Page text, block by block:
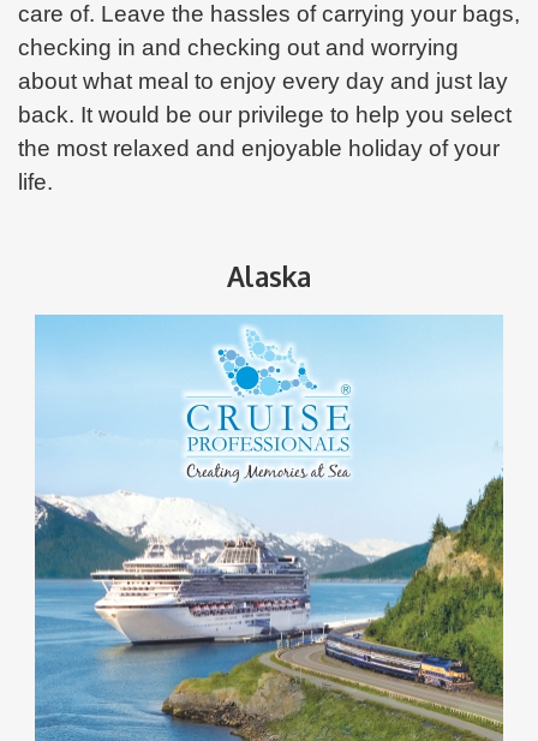
care of. Leave the hassles of carrying your bags,
checking in and checking out and worrying
about what meal to enjoy every day and just lay
back. It would be our privilege to help you select
the most relaxed and enjoyable holiday of your
life.
Alaska